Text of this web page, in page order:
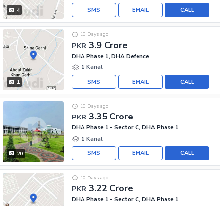
4 CALL
EMAIL
SMS
1
PKR 3.9 Crore
10 Days ago
DHA Phase 1, DHA Defence
1 Kanal
CALL
EMAIL
SMS
20
PKR 3.35 Crore
10 Days ago
DHA Phase 1 - Sector C, DHA Phase 1
1 Kanal
CALL
EMAIL
SMS
PKR 3.22 Crore
10 Days ago
DHA Phase 1 - Sector C, DHA Phase 1